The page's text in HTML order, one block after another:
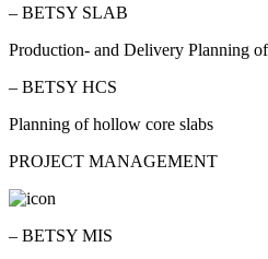
– BETSY SLAB
Production- and Delivery Planning
– BETSY HCS
Planning of hollow core slabs
PROJECT MANAGEMENT
– BETSY MIS